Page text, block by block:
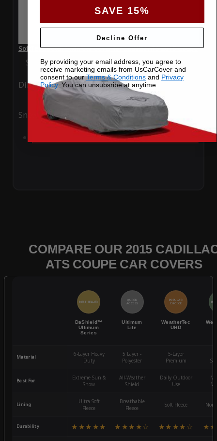
SoftTec Stretch Satin Car Cover for Cadillac ATS 2015 Coupe
Special Price$179.99 Regular Price $379.00
Ding Rain
Snow UV
Add to Cart
COMPARE OUR 2015
ATS COUPE CAR COVERS
BEST SELLER
DaShield™
Ultimum
Series
QUICK
ACCESS
Ultimum
Lite
POPULAR
CHOICE
WeatherTec
UHD
Material
6-Layer Heavy
Duty
5 Layer -
Polyester
5-Layer
Premium
Best For
Extreme Sun &
Snow
All-Weather
Shield
Daily Outdoor
Use
Lining
Ultra-Soft
Fleece
Breathable
Fleece
Soft Fleece
Durability ★★★★★ ★★★★☆ ★★★★☆
SAVE 15%
Decline Offer
By providing your email address, you agree to
receive marketing emails from UsCarCover and
consent to ourTerms & Conditions and Privacy
Policy. You can unsubsribe at anytime.